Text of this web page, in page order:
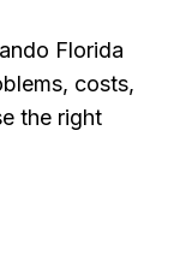
Florida
costs,
the right